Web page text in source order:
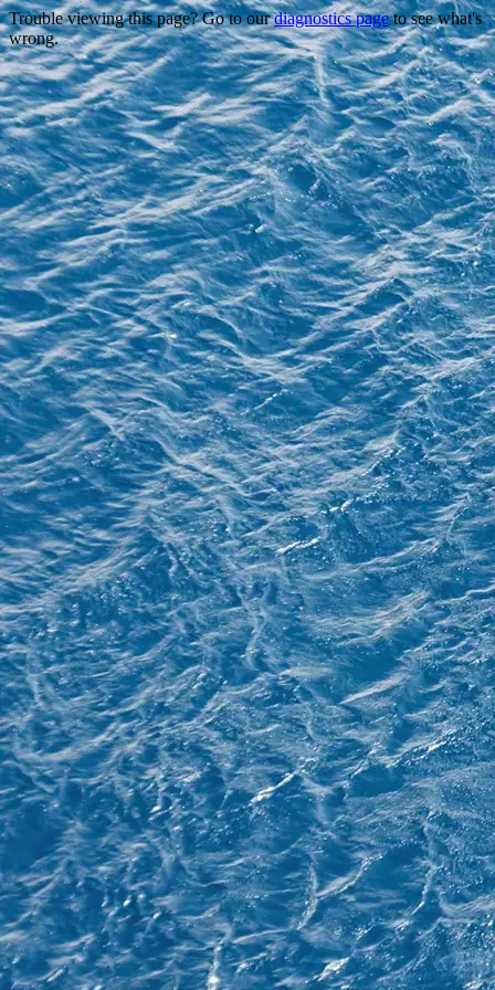
Trouble viewing this page? Go to ourdiagnostics pageto see what's
wrong.